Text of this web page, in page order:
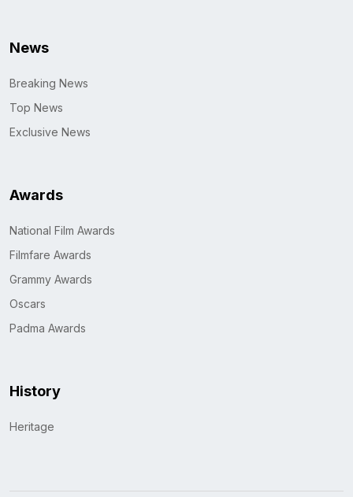
News
Breaking News
Top News
Exclusive News
Awards
National Film Awards
Filmfare Awards
Grammy Awards
Oscars
Padma Awards
History
Heritage